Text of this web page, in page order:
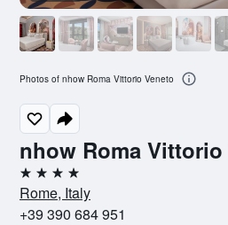
nhow Roma Vittorio
4 stars
Rome, Italy
+39 390 684 951
Photos of nhow Roma Vittorio Veneto